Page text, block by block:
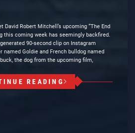
Robert Mitchell’s upcoming “The End
this coming week has seemingly backfired.
90-second clip on Instagram
named Goldie and French bulldog named
the dog from the upcoming film,
READING